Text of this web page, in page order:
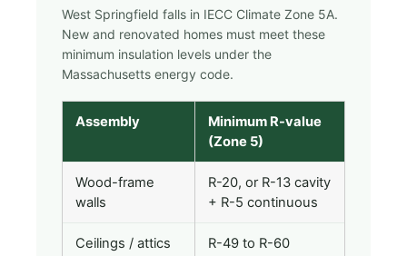
West Springfield falls in IECC Climate Zone 5A.
New and renovated homes must meet these
minimum insulation levels under the
Massachusetts energy code.
Assembly
Minimum R-value
(Zone 5)
Wood-frame
walls
R-20, or R-13 cavity
+ R-5 continuous
Ceilings / attics R-49 to R-60